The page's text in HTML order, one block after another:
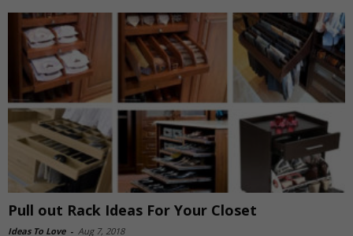
Pull out Rack Ideas For Your Closet
Ideas To Love - Aug 7, 2018